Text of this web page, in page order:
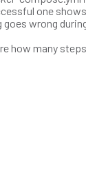
one
wrong
how many